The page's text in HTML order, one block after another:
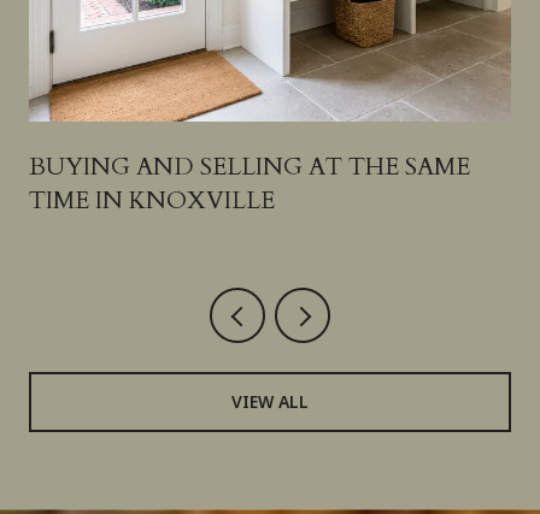
BUYING AND SELLING AT THE SAME
TIME IN KNOXVILLE
VIEW ALL